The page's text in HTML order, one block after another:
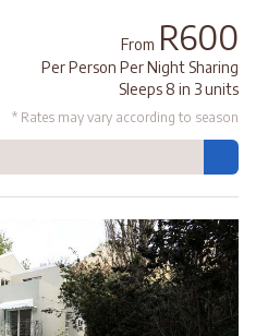
From R600
Per Person Per Night Sharing
Sleeps 8 in 3 units
* Rates may vary according to season